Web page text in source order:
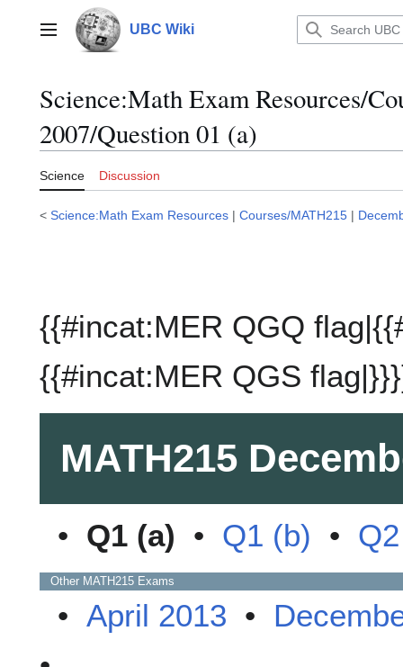
contentMain menu UBC Wiki
Science:Math Exam Resources/
2007/Question 01 (a)
Science Discussion
< Science:Math Exam Resources | Courses/MATH215 |
{{#incat:MER QGQ
{{#incat:MER QGS
MATH215
• Q1 (a) • Q1 (b) •
Other MATH215 Exams
• April 2013 •